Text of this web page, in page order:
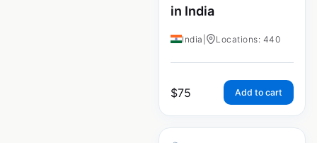
in India
India Locations: 440
$75 Add to cart